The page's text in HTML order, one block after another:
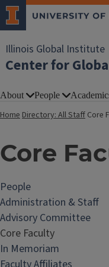
Illinois Global Institute
Center for
About People
HomeDirectory: All Staff Core
Core
People
Administration & Staff
Advisory Committee
Core Faculty
In Memoriam